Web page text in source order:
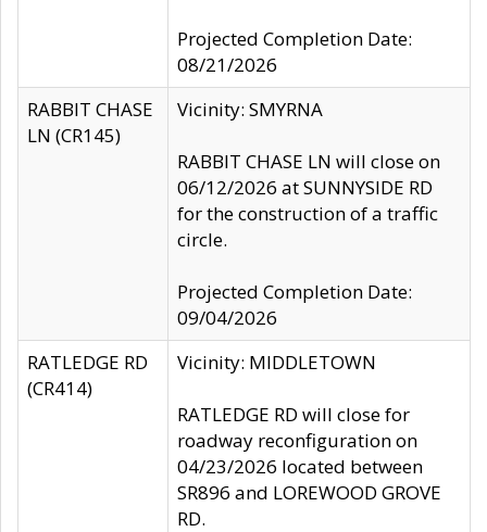
Projected Completion Date:
08/21/2026
RABBIT CHASE
LN (CR145)
Vicinity: SMYRNA
RABBIT CHASE LN will close on
06/12/2026 at SUNNYSIDE RD
for the construction of a traffic
circle.
Projected Completion Date:
09/04/2026
RATLEDGE RD
(CR414)
Vicinity: MIDDLETOWN
RATLEDGE RD will close for
roadway reconfiguration on
04/23/2026 located between
SR896 and LOREWOOD GROVE
RD.